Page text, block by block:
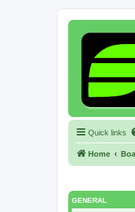
Quick links
Home
GENERAL